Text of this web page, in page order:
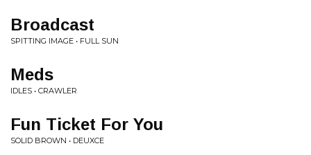
Broadcast
SPITTING IMAGE • FULL SUN
Meds
IDLES • CRAWLER
Fun Ticket For You
SOLID BROWN • DEUXCE